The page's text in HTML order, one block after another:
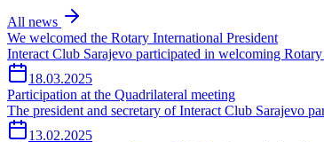
All news
We welcomed the Rotary International President
Interact Club Sarajevo participated in welcoming
18.03.2025
Participation at the Quadrilateral meeting
The president and secretary of Interact Club Sarajevo
13.02.2025